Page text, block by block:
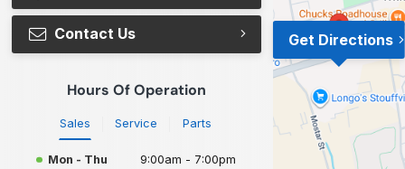
Contact Us
Hours Of Operation
Sales Service Parts
Mon - Thu
9:00am - 7:00pm
Get Directions